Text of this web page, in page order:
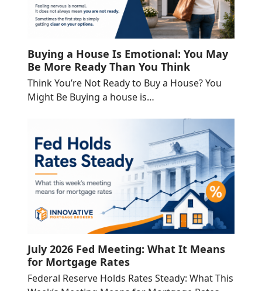
Buying a House Is Emotional: You May
Be More Ready Than You Think
Think You’re Not Ready to Buy a House? You
Might Be Buying a house is…
July 2026 Fed Meeting: What It Means
for Mortgage Rates
Federal Reserve Holds Rates Steady: What This